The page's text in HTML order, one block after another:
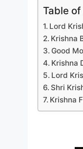
Table
Lord
Krishna
Good
Krishna
Lord
Shri
Krishna